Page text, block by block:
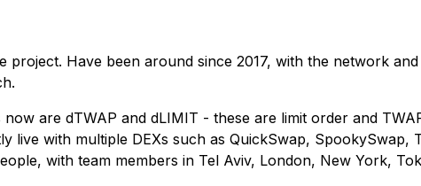
Have been around since 2017, with the network
are dTWAP and dLIMIT - these are limit order and
live with multiple DEXs such as QuickSwap,
with team members in Tel Aviv, London, New York,